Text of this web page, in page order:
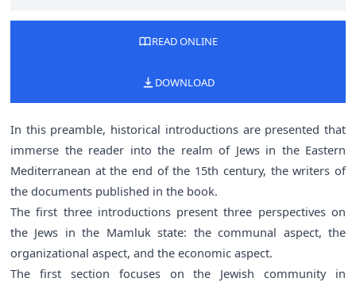
READ ONLINE
DOWNLOAD
In this preamble, historical introductions are presented that
immerse the reader into the realm of Jews in the Eastern
Mediterranean at the end of the 15th century, the writers of
the documents published in the book.
The first three introductions present three perspectives on
the Jews in the Mamluk state: the communal aspect, the
organizational aspect, and the economic aspect.
The first section focuses on the Jewish community in